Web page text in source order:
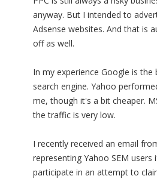
anyway. But I intended to
Adsense websites. And that is
off as well.
In my experience Google is the
search engine. Yahoo
me, though it's a bit cheaper.
the traffic is very low.
I recently received an email
representing Yahoo SEM users
participate in an attempt to